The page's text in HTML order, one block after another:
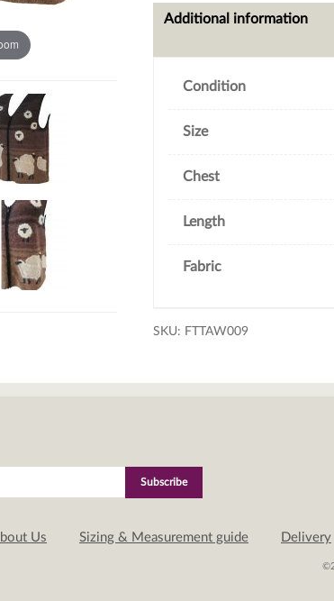
e
b
t
t
e
l
Additional information
Condition
Size
Chest
Length
Fabric
SKU: FTTAW009
Us Sizing & Measurement guide Delivery